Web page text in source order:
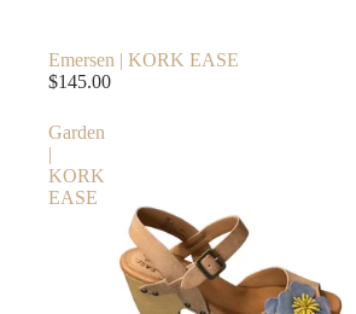
Emersen | KORK EASE
$145.00
Garden
|
KORK
EASE